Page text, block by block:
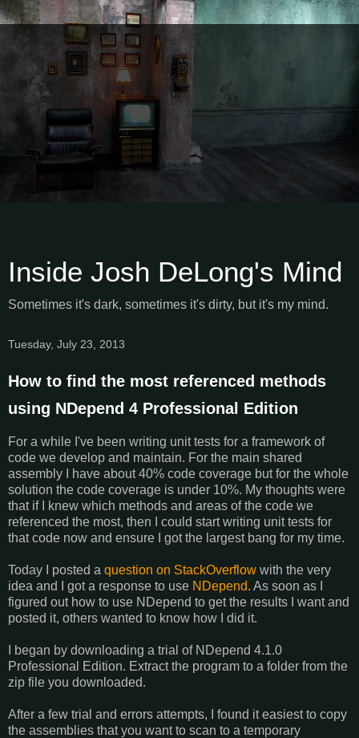
Inside Josh DeLong's Mind
Sometimes it's dark, sometimes it's dirty, but it's my mind.
Tuesday, July 23, 2013
How to find the most referenced methods
using NDepend 4 Professional Edition
For a while I've been writing unit tests for a framework of
code we develop and maintain. For the main shared
assembly I have about 40% code coverage but for the whole
solution the code coverage is under 10%. My thoughts were
that if I knew which methods and areas of the code we
referenced the most, then I could start writing unit tests for
that code now and ensure I got the largest bang for my time.
Today I posted a question on StackOverflow with the very
idea and I got a response to use NDepend. As soon as I
figured out how to use NDepend to get the results I want and
posted it, others wanted to know how I did it.
I began by downloading a trial of NDepend 4.1.0
Professional Edition. Extract the program to a folder from the
zip file you downloaded.
After a few trial and errors attempts, I found it easiest to copy
the assemblies that you want to scan to a temporary